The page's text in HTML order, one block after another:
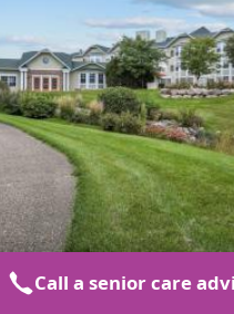
Call a senior care